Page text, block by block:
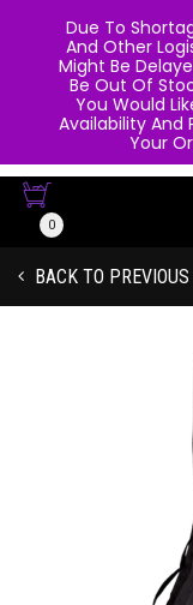
0
BACK TO
Due To
And Other
Might Be
Be Out Of
You Would
Availability And
Your